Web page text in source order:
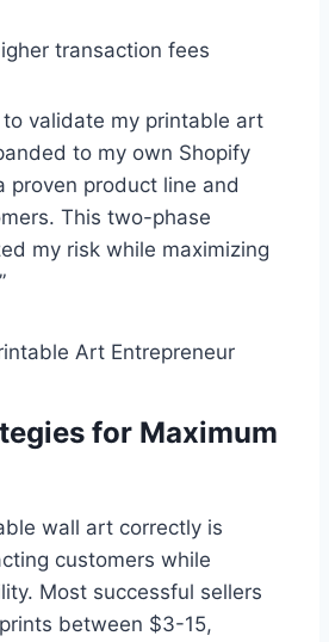
transaction fees
to validate my printable art
to my own Shopify
proven product line and
This two-phase
my risk while maximizing
Art Entrepreneur
for Maximum
wall art correctly is
customers while
Most successful sellers
between $3-15,